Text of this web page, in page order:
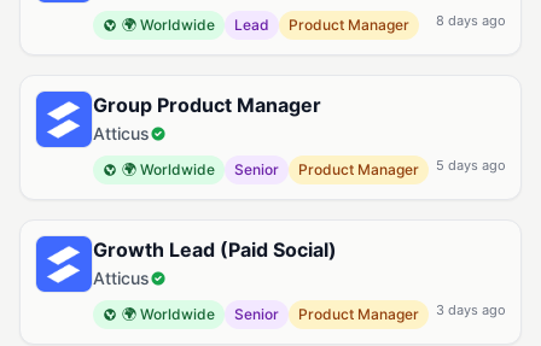
🌍 Worldwide Lead Product Manager 8 days ago
Group Product Manager
Atticus
🌍 Worldwide Senior Product Manager 5 days ago
Growth Lead (Paid Social)
Atticus
🌍 Worldwide Senior Product Manager 3 days ago